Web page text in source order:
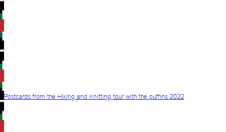
Postcards from the Hiking and Knitting tour with the puffins 2022